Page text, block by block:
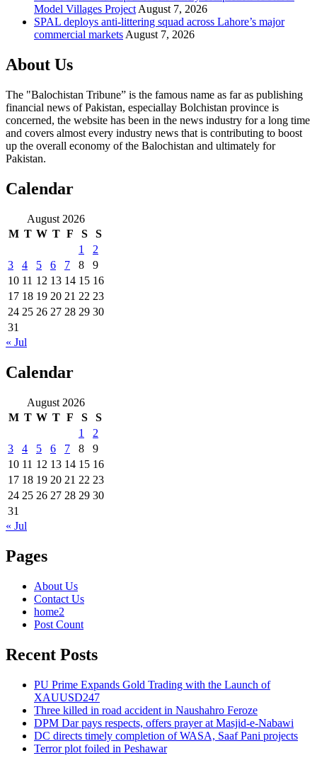
Model Villages ProjectAugust 7, 2026
SPAL deploys anti-littering squad across Lahore’s major
commercial marketsAugust 7, 2026
About Us
The "Balochistan Tribune” is the famous name as far as publishing
financial news of Pakistan, especiallay Bolchistan province is
concerned, the website has been in the news industry for a long time
and covers almost every industry news that is contributing to boost
up the overall economy of the Balochistan and ultimately for
Pakistan.
Calendar
August 2026
M T W T F S
S
1
2
3
4 5 6 7 8
9
10 11 12 13 14 15 16
17 18 19 20 21 22 23
24 25 26 27 28 29 30
31
« Jul
Calendar
August 2026
M T W T F S
S
1
2
3
4 5 6 7 8
9
10 11 12 13 14 15 16
17 18 19 20 21 22 23
24 25 26 27 28 29 30
31
« Jul
Pages
About Us
Contact Us
home2
Post Count
Recent Posts
PU Prime Expands Gold Trading with the Launch of
XAUUSD247
Three killed in road accident in Naushahro Feroze
DPM Dar pays respects, offers prayer at Masjid-e-Nabawi
DC directs timely completion of WASA, Saaf Pani projects
Terror plot foiled in Peshawar